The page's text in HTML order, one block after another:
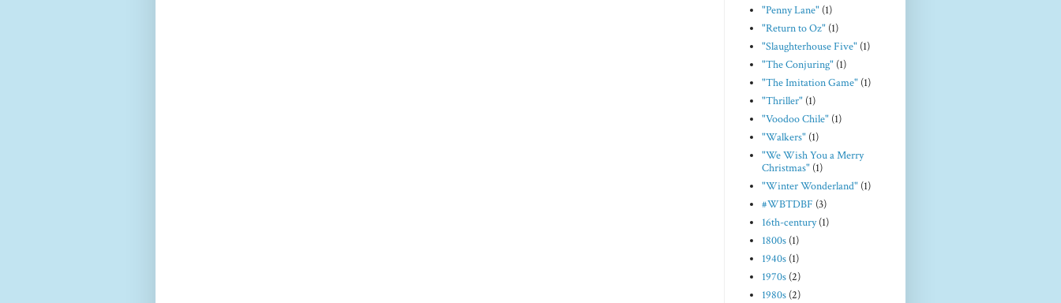
"Penny Lane" (1)
"Return to Oz" (1)
"Slaughterhouse Five" (1)
"The Conjuring" (1)
"The Imitation Game" (1)
"Thriller" (1)
"Voodoo Chile" (1)
"Walkers" (1)
"We Wish You a Merry
Christmas" (1)
"Winter Wonderland" (1)
#WBTDBF (3)
16th-century (1)
1800s (1)
1940s (1)
1970s (2)
1980s (2)